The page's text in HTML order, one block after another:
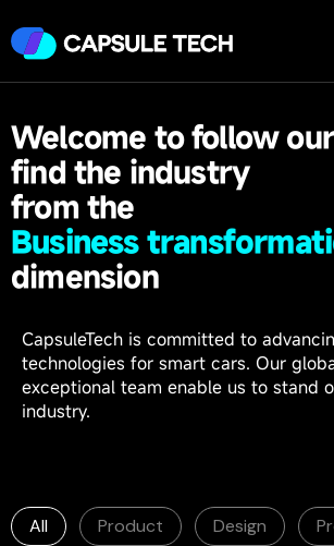
Welcome to follow
find the industry
from the
Business transformati
dimension
CapsuleTech is committed to
technologies for smart cars. Our
exceptional team enable us to stand
industry.
All Product Design